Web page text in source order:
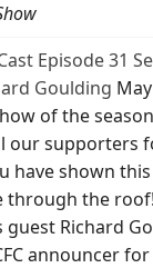
Episode 31
Goulding
of the
our supporters
have shown
through the
guest Richard
announcer